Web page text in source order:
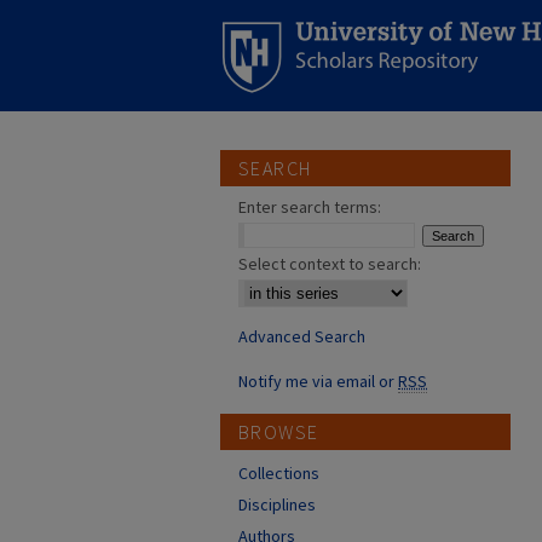
SEARCH
Enter search terms:
Select context to search:
Advanced Search
Notify me via email orRSS
BROWSE
Collections
Disciplines
Authors